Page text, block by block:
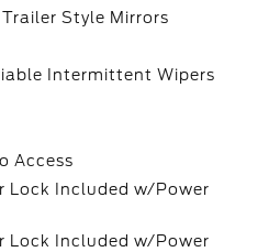
Style Mirrors
Intermittent Wipers
Access
Lock Included w/Power
Lock Included w/Power